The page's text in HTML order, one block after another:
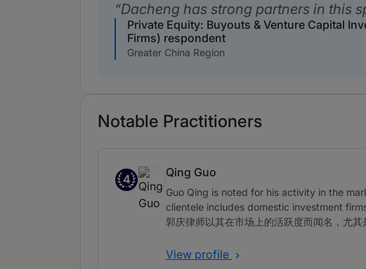
Dacheng has strong partners in this
Private Equity: Buyouts & Venture Capital
Firms) respondent
Greater China Region
Notable Practitioners
4
Band 4
Qing Guo
Guo Qing is noted for his activity in the
clientele includes domestic investment
郭庆律师以其在市场上的活跃度而闻名，尤
View profile